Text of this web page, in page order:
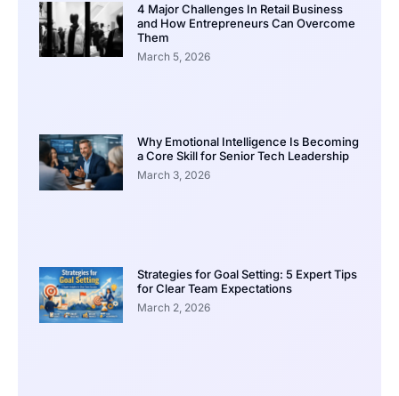
4 Major Challenges In Retail Business
and How Entrepreneurs Can Overcome
Them
March 5, 2026
Why Emotional Intelligence Is Becoming
a Core Skill for Senior Tech Leadership
March 3, 2026
Strategies for Goal Setting: 5 Expert Tips
for Clear Team Expectations
March 2, 2026